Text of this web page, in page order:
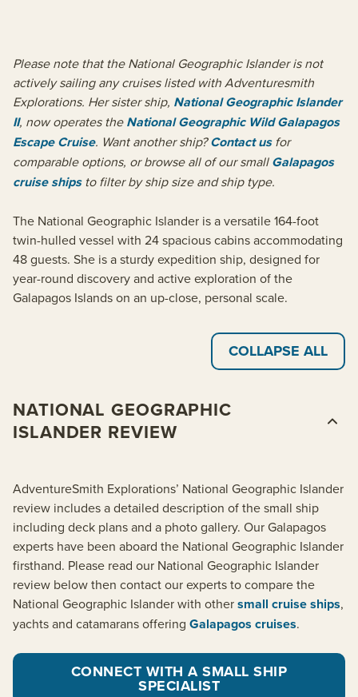
Please note that the National Geographic Islander is not
actively sailing any cruises listed with Adventuresmith
Explorations. Her sister ship, National Geographic Islander
II, now operates theNational Geographic Wild Galapagos
Escape Cruise. Want another ship?Contact usfor
comparable options, or browse all of our smallGalapagos
cruise shipsto filter by ship size and ship type.
The National Geographic Islander is a versatile 164-foot
twin-hulled vessel with 24 spacious cabins accommodating
48 guests. She is a sturdy expedition ship, designed for
year-round discovery and active exploration of the
Galapagos Islands on an up-close, personal scale.
COLLAPSE ALL
NATIONAL GEOGRAPHIC
ISLANDER REVIEW
AdventureSmith Explorations’ National Geographic Islander
review includes a detailed description of the small ship
including deck plans and a photo gallery. Our Galapagos
experts have been aboard the National Geographic Islander
firsthand. Please read our National Geographic Islander
review below then contact our experts to compare the
National Geographic Islander with othersmall cruise ships,
yachts and catamarans offering Galapagos cruises.
CONNECT WITH A SMALL SHIP
SPECIALIST